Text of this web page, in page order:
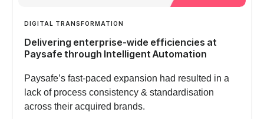
DIGITAL TRANSFORMATION
Delivering enterprise-wide efficiencies at
Paysafe through Intelligent Automation
Paysafe’s fast-paced expansion had resulted in a
lack of process consistency & standardisation
across their acquired brands.